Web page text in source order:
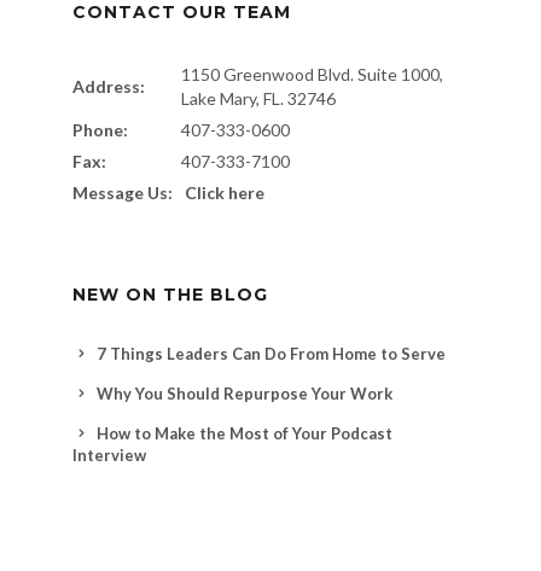
CONTACT OUR TEAM
Address:
1150 Greenwood Blvd. Suite 1000,
Lake Mary, FL. 32746
Phone:
407-333-0600
Fax:
407-333-7100
Message Us:
Click here
NEW ON THE BLOG
7 Things Leaders Can Do From Home to Serve
Why You Should Repurpose Your Work
How to Make the Most of Your Podcast
Interview